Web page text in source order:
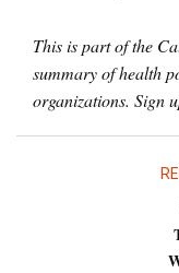
This is part of the
summary of health
organizations. Sign